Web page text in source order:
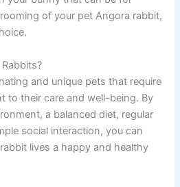
of your pet Angora rabbit,
and unique pets that require
to their care and well-being. By
a balanced diet, regular
social interaction, you can
lives a happy and healthy